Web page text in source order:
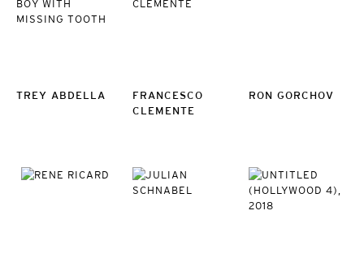
TREY ABDELLA
FRANCESCO
CLEMENTE
RON GORCHOV